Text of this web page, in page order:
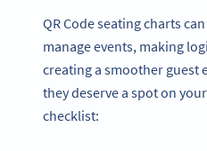
QR Code seating charts
manage events, making
creating a smoother guest
they deserve a spot on
checklist: